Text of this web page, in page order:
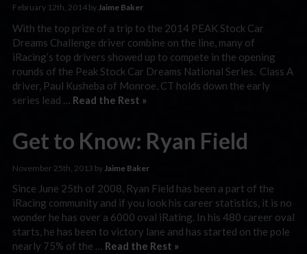
February 12th, 2014 byJaime Baker
With the top prize of a trip to the 2014 PEAK Stock Car
Dreams Challenge driver combine on the line, many of
iRacing’s top drivers showed up to compete in the opening
rounds of the Peak Stock Car Dreams National Series. Class A
driver, Paul Kusheba of Monroe, CT holds down the early
series lead … Read the Rest »
Get to Know: Ryan Field
November 25th, 2013 by Jaime Baker
Since June 25th of 2008, Ryan Field has been a part of the
iRacing community and if you look his career statistics, it is no
wonder he has over a 6000 oval iRating. In his 480 career oval
starts, he has been to victory lane and has started on the pole
nearly 75% of the … Read the Rest »